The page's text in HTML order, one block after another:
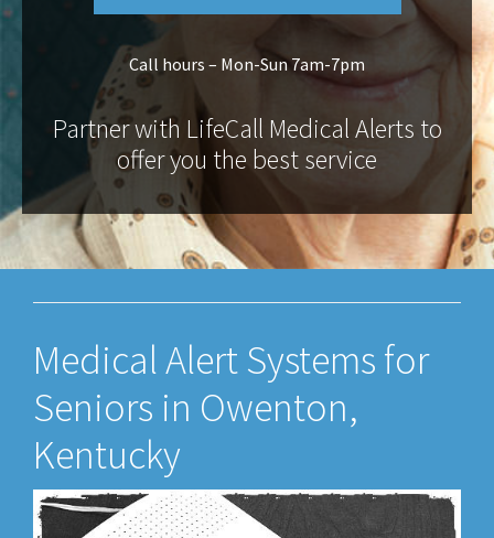
Call hours – Mon-Sun 7am-7pm
Partner with LifeCall Medical Alerts to
offer you the best service
Medical Alert Systems for
Seniors in Owenton,
Kentucky